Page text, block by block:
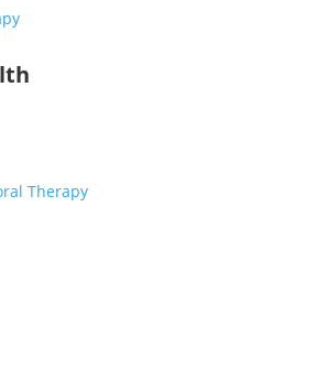
Therapy